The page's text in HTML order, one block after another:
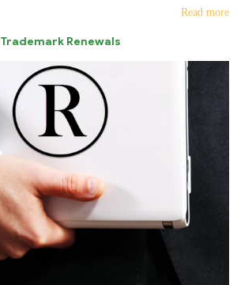
Read more
Trademark Renewals